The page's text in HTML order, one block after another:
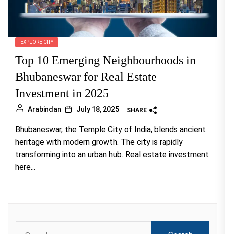
EXPLORE CITY
Top 10 Emerging Neighbourhoods in
Bhubaneswar for Real Estate
Investment in 2025
Arabindan July 18, 2025 SHARE
Bhubaneswar, the Temple City of India, blends ancient
heritage with modern growth. The city is rapidly
transforming into an urban hub. Real estate investment
here...